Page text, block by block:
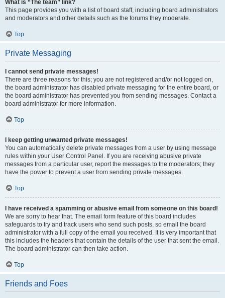
What is “The team” link?
This page provides you with a list of board staff, including board administrators
and moderators and other details such as the forums they moderate.
Top
Private Messaging
I cannot send private messages!
There are three reasons for this; you are not registered and/or not logged on,
the board administrator has disabled private messaging for the entire board, or
the board administrator has prevented you from sending messages. Contact a
board administrator for more information.
Top
I keep getting unwanted private messages!
You can automatically delete private messages from a user by using message
rules within your User Control Panel. If you are receiving abusive private
messages from a particular user, report the messages to the moderators; they
have the power to prevent a user from sending private messages.
Top
I have received a spamming or abusive email from someone on this board!
We are sorry to hear that. The email form feature of this board includes
safeguards to try and track users who send such posts, so email the board
administrator with a full copy of the email you received. It is very important that
this includes the headers that contain the details of the user that sent the email.
The board administrator can then take action.
Top
Friends and Foes